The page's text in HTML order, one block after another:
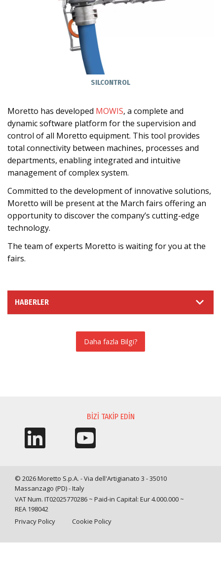
SILCONTROL
Moretto has developed MOWIS, a complete and
dynamic software platform for the supervision and
control of all Moretto equipment. This tool provides
total connectivity between machines, processes and
departments, enabling integrated and intuitive
management of complex system.
Committed to the development of innovative solutions,
Moretto will be present at the March fairs offering an
opportunity to discover the company’s cutting-edge
technology.
The team of experts Moretto is waiting for you at the
fairs.
HABERLER
Daha fazla Bilgi?
BIZI TAKIP EDIN
© 2026 Moretto S.p.A. - Via dell'Artigianato 3 - 35010
Massanzago (PD) - Italy
VAT Num. IT02025770286 ~ Paid-in Capital: Eur 4.000.000 ~
REA 198042
Privacy Policy
Cookie Policy